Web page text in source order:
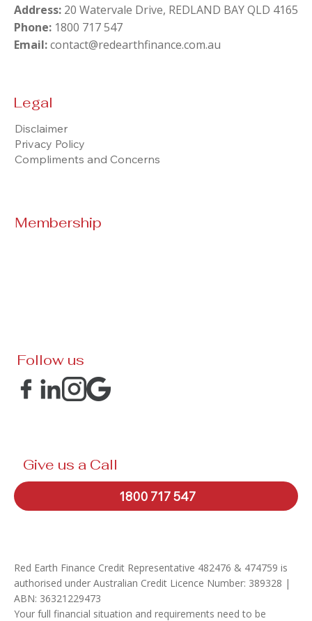
Address: 20 Watervale Drive, REDLAND BAY QLD 4165
Phone: 1800 717 547
Email:contact@redearthfinance.com.au
Follow us
Membership
Legal
Disclaimer
Privacy Policy
Compliments and Concerns
Give us a Call
1800 717 547
Red Earth Finance Credit Representative 482476 & 474759 is
authorised under Australian Credit Licence Number: 389328 |
ABN: 36321229473
Your full financial situation and requirements need to be